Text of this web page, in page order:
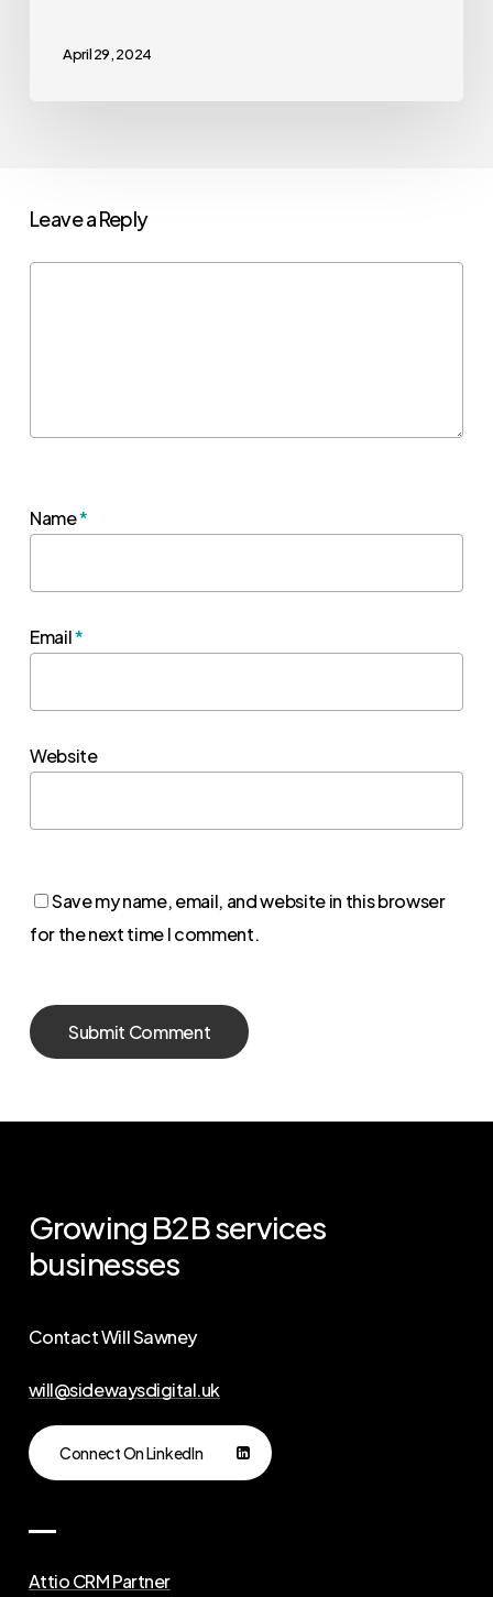
April 29, 2024
Leave a Reply
Name*
Email*
Website
Save my name, email, and website in this browser
for the next time I comment.
Growing B2Bservices
businesses
Contact Will Sawney
will@sidewaysdigital.uk
Connect On LinkedIn
Attio CRM Partner